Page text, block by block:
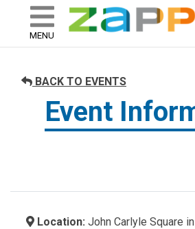
skip to content
ZAPP - WHERE
MENU
BACK TO EVENTS
Event
Location: John Carlyle Square